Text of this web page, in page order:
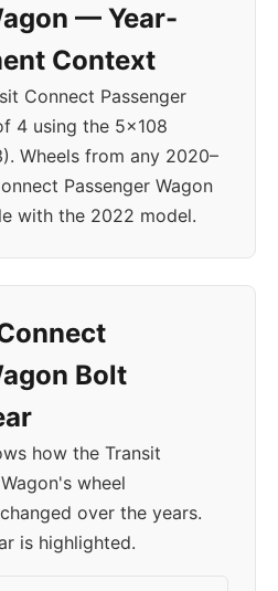
— Year-
Context
Connect Passenger
4 using the 5x108
Wheels from any 2020–
Passenger Wagon
with the 2022 model.
Bolt
how the Transit
wheel
over the years.
is highlighted.